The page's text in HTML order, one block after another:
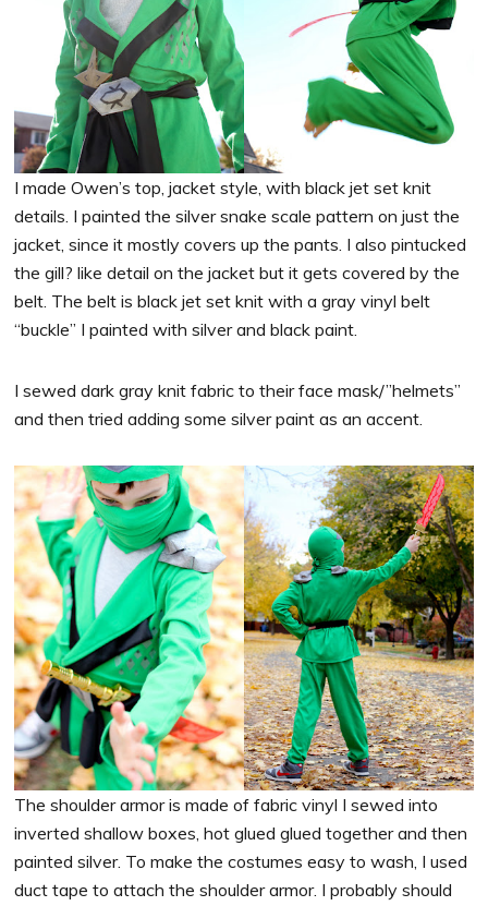
I made Owen’s top, jacket style, with black jet set knit
details. I painted the silver snake scale pattern on just the
jacket, since it mostly covers up the pants. I also pintucked
the gill? like detail on the jacket but it gets covered by the
belt. The belt is black jet set knit with a gray vinyl belt
“buckle” I painted with silver and black paint.
I sewed dark gray knit fabric to their face mask/”helmets”
and then tried adding some silver paint as an accent.
The shoulder armor is made of fabric vinyl I sewed into
inverted shallow boxes, hot glued glued together and then
painted silver. To make the costumes easy to wash, I used
duct tape to attach the shoulder armor. I probably should